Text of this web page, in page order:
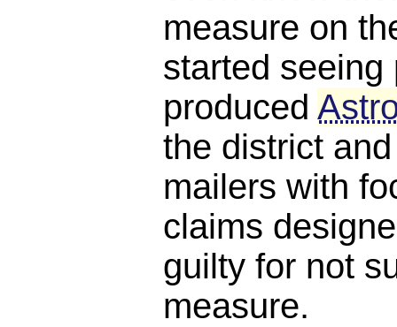
measure on
started seeing
produced
the district
mailers with
claims
guilty for not
measure.